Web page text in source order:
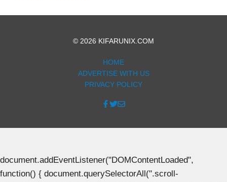
© 2026 KIFARUNIX.COM
HOME
ADVERTISE WITH US
PRIVACY POLICY
document.addEventListener("DOMContentLoaded",
function() { document.querySelectorAll(".scroll-